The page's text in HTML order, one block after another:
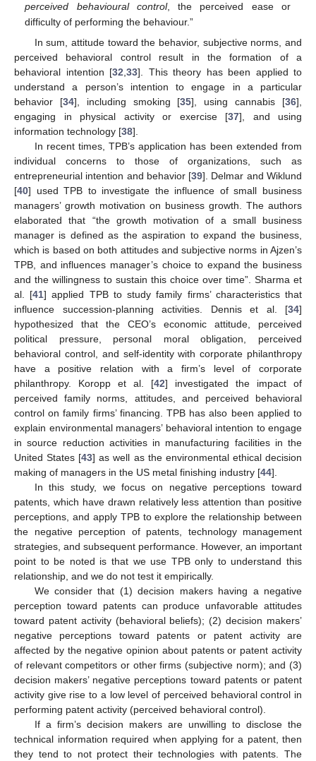
perceived behavioural control, the perceived ease or
difficulty of performing the behaviour.”
In sum, attitude toward the behavior, subjective norms, and
perceived behavioral control result in the formation of a
behavioral intention [32 33]. This theory has been applied to
understand a person’s intention to engage in a particular
behavior [34], including smoking [35], using cannabis [36],
engaging in physical activity or exercise [37], and using
information technology [38].
In recent times, TPB’s application has been extended from
individual concerns to those of organizations, such as
entrepreneurial intention and behavior [39]. Delmar and Wiklund
[40] used TPB to investigate the influence of small business
managers’ growth motivation on business growth. The authors
elaborated that “the growth motivation of a small business
manager is defined as the aspiration to expand the business,
which is based on both attitudes and subjective norms in Ajzen’s
TPB, and influences manager’s choice to expand the business
and the willingness to sustain this choice over time”. Sharma et
al. [41] applied TPB to study family firms’ characteristics that
influence succession-planning activities. Dennis et al. [34]
hypothesized that the CEO’s economic attitude, perceived
political pressure, personal moral obligation, perceived
behavioral control, and self-identity with corporate philanthropy
have a positive relation with a firm’s level of corporate
philanthropy. Koropp et al. [42] investigated the impact of
perceived family norms, attitudes, and perceived behavioral
control on family firms’ financing. TPB has also been applied to
explain environmental managers’ behavioral intention to engage
in source reduction activities in manufacturing facilities in the
United States [43] as well as the environmental ethical decision
making of managers in the US metal finishing industry [44].
In this study, we focus on negative perceptions toward
patents, which have drawn relatively less attention than positive
perceptions, and apply TPB to explore the relationship between
the negative perception of patents, technology management
strategies, and subsequent performance. However, an important
point to be noted is that we use TPB only to understand this
relationship, and we do not test it empirically.
We consider that (1) decision makers having a negative
perception toward patents can produce unfavorable attitudes
toward patent activity (behavioral beliefs); (2) decision makers’
negative perceptions toward patents or patent activity are
affected by the negative opinion about patents or patent activity
of relevant competitors or other firms (subjective norm); and (3)
decision makers’ negative perceptions toward patents or patent
activity give rise to a low level of perceived behavioral control in
performing patent activity (perceived behavioral control).
If a firm’s decision makers are unwilling to disclose the
technical information required when applying for a patent, then
they tend to not protect their technologies with patents. The